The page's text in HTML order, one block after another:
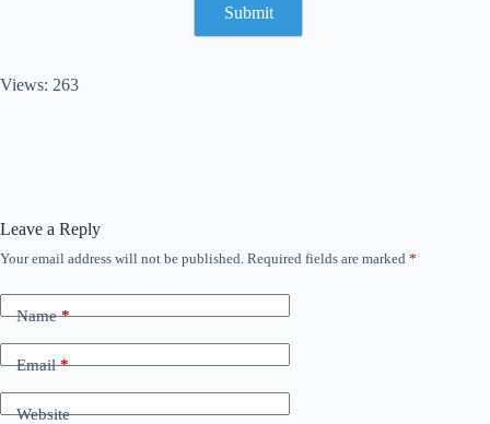
Views: 263
Leave a Reply
Your email address will not be published. Required fields are marked *
Name*
Email*
Website